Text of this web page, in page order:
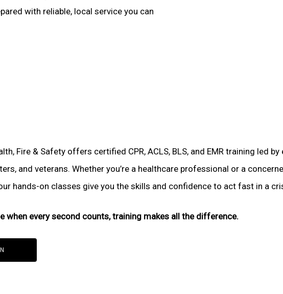
with reliable, local service you can
Fire & Safety offers certified CPR, ACLS, BLS, and EMR training led
and veterans. Whether you’re a healthcare professional or a
hands-on classes give you the skills and confidence to act fast in a
when every second counts, training makes all the difference.